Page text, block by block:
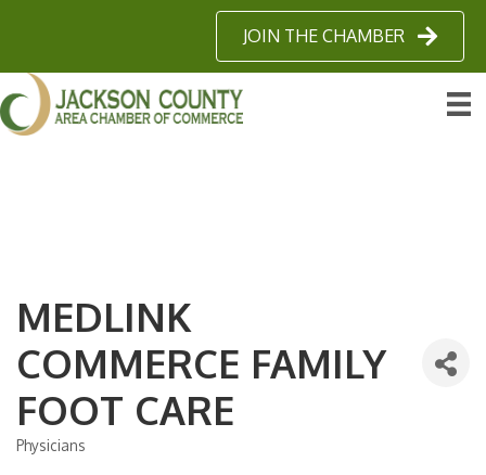
JOIN THE CHAMBER
MEDLINK
COMMERCE FAMILY
FOOT CARE
Categories
Physicians